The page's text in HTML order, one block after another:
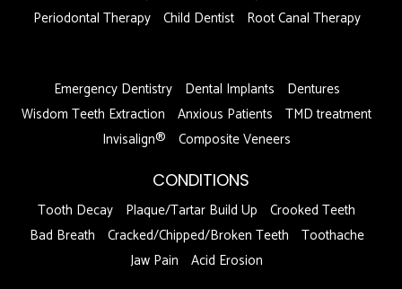
Periodontal Therapy Child Dentist
Root Canal Therapy
Emergency Dentistry
Dental Implants
Dentures
Wisdom Teeth Extraction Anxious Patients TMD treatment
Invisalign® Composite Veneers
CONDITIONS
Tooth Decay Plaque/Tartar Build Up Crooked Teeth
Bad Breath Cracked/Chipped/Broken Teeth Toothache
Jaw Pain Acid Erosion